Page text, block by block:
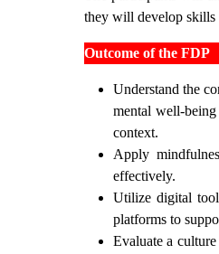
they will develop skills
Outcome of the FDP
Understand the
mental well-
context.
Apply
effectively.
Utilize digital
platforms to
Evaluate a